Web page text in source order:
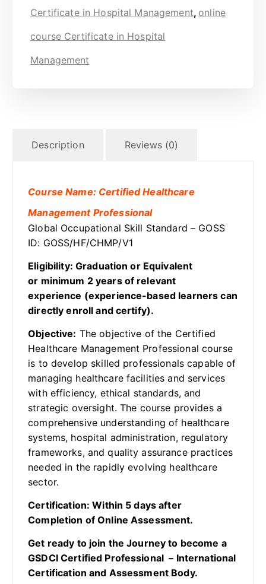
Certificate in Hospital Management, online
course Certificate in Hospital
Management
Description Reviews (0)
Course Name: Certified Healthcare
Management Professional
Global Occupational Skill Standard – GOSS
ID: GOSS/HF/CHMP/V1
Eligibility: Graduation or Equivalent
or minimum 2 years of relevant
experience (experience-based learners can
directly enroll and certify).
Objective: The objective of the Certified
Healthcare Management Professional course
is to develop skilled professionals capable of
managing healthcare facilities and services
with efficiency, ethical standards, and
strategic oversight. The course provides a
comprehensive understanding of healthcare
systems, hospital administration, regulatory
frameworks, and quality assurance practices
needed in the rapidly evolving healthcare
sector.
Certification: Within 5 days after
Completion of Online Assessment.
Get ready to join the Journey to become a
GSDCI Certified Professional – International
Certification and Assessment Body.